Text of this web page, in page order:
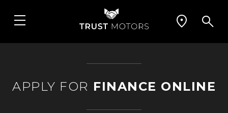
APPLY FOR FINANCE ONLINE